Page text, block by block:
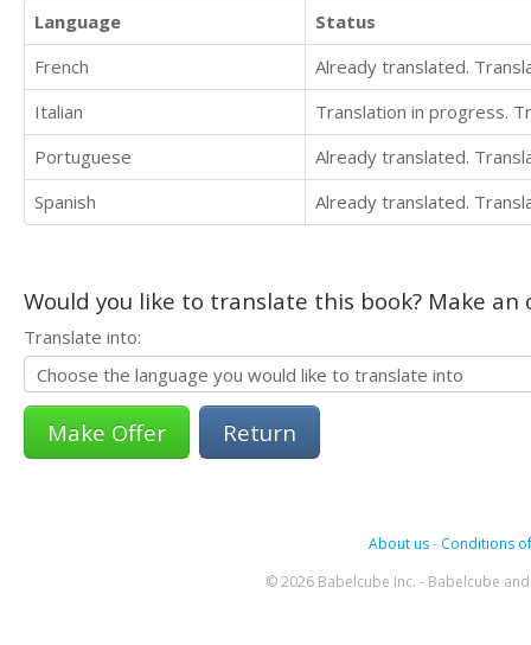
Language
Status
French
Already translated.
Italian
Translation in progress.
Portuguese
Already translated.
Spanish
Already translated.
Would you like to translate this book? Make
Translate into:
Return
About us- Conditions
© 2026 Babelcube Inc. - Babelcube